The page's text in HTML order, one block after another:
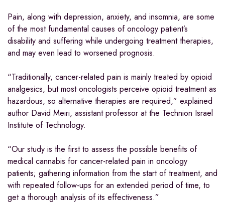
Pain, along with depression, anxiety, and insomnia, are some
of the most fundamental causes of oncology patient’s
disability and suffering while undergoing treatment therapies,
and may even lead to worsened prognosis.
“Traditionally, cancer-related pain is mainly treated by opioid
analgesics, but most oncologists perceive opioid treatment as
hazardous, so alternative therapies are required,” explained
author David Meiri, assistant professor at the Technion Israel
Institute of Technology.
“Our study is the first to assess the possible benefits of
medical cannabis for cancer-related pain in oncology
patients; gathering information from the start of treatment, and
with repeated follow-ups for an extended period of time, to
get a thorough analysis of its effectiveness.”